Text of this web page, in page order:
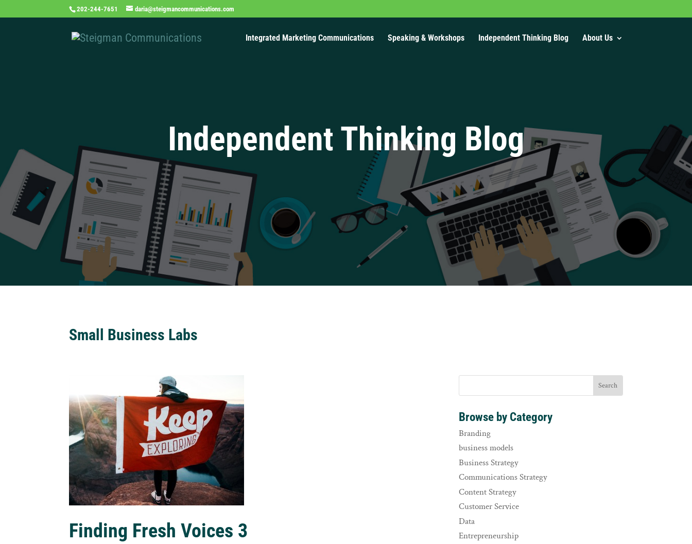
202-244-7651 daria@steigmancommunications.com
Integrated Marketing Communications Speaking & Workshops Independent Thinking Blog About Us
Independent Thinking Blog
Small Business Labs
Finding Fresh Voices 3
Browse by Category
Branding
business models
Business Strategy
Communications Strategy
Content Strategy
Customer Service
Data
Entrepreneurship